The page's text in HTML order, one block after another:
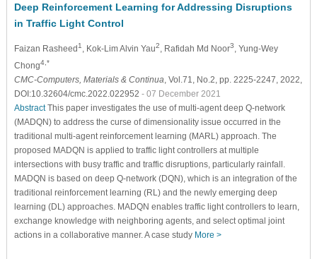
Deep Reinforcement Learning for Addressing Disruptions
in Traffic Light Control
Faizan Rasheed1 , Kok-Lim Alvin Yau2 , Rafidah Md Noor3
, Yung-Wey
Chong4,*
CMC-Computers, Materials & Continua , Vol.71, No.2, pp. 2225-2247, 2022,
DOI:10.32604/cmc.2022.022952 - 07 December 2021
AbstractThis paper investigates the use of multi-agent deep Q-network
(MADQN) to address the curse of dimensionality issue occurred in the
traditional multi-agent reinforcement learning (MARL) approach. The
proposed MADQN is applied to traffic light controllers at multiple
intersections with busy traffic and traffic disruptions, particularly rainfall.
MADQN is based on deep Q-network (DQN), which is an integration of the
traditional reinforcement learning (RL) and the newly emerging deep
learning (DL) approaches. MADQN enables traffic light controllers to learn,
exchange knowledge with neighboring agents, and select optimal joint
actions in a collaborative manner. A case study More >